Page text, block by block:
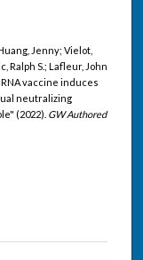
Jenny; Vielot,
Ralph S.; Lafleur, John
vaccine induces
neutralizing
(2022). GW Authored